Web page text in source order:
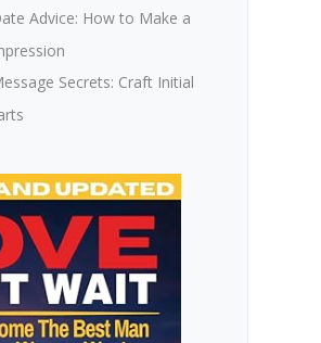
Advice: How to Make a
Secrets: Craft Initial